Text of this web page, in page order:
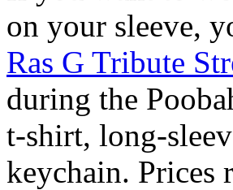
on your sleeve,
Ras G Tribute
during the
t-shirt, long-
keychain. Prices